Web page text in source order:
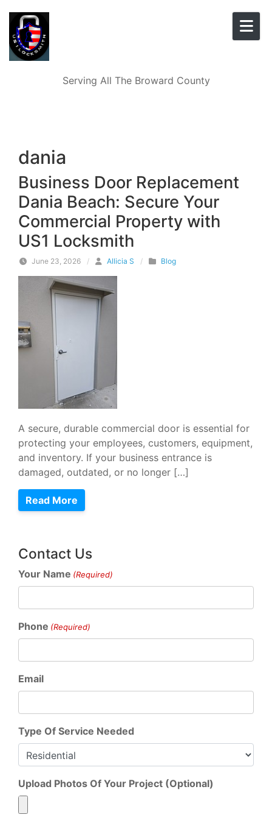
Serving All The Broward County
dania
Business Door Replacement
Dania Beach: Secure Your
Commercial Property with
US1 Locksmith
June 23, 2026 / Allicia S / Blog
A secure, durable commercial door is essential for
protecting your employees, customers, equipment,
and inventory. If your business entrance is
damaged, outdated, or no longer […]
Read More
Contact Us
Your Name (Required)
Phone (Required)
Email
Type Of Service Needed
Upload Photos Of Your Project (Optional)